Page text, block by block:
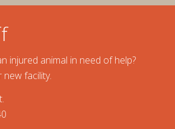
injured animal in need of help?
new facility.